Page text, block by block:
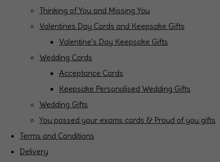
Thinking of You and Missing You
Valentines Day Cards and Keepsake Gifts
Valentine's Day Keepsake Gifts
Wedding Cards
Acceptance Cards
Keepsake Personalised Wedding Gifts
Wedding Gifts
You passed your exams cards & Proud of you gifts
Terms and Conditions
Delivery